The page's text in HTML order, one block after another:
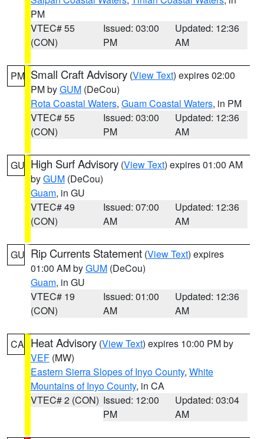
PM
VTEC# 55
(CON)
Issued: 03:00
PM
Updated: 12:36
AM
PM Small Craft Advisory (View Text) expires 02:00
PM byGUM (DeCou)
Rota Coastal Waters, Guam Coastal Waters, in PM
VTEC# 55
(CON)
Issued: 03:00
PM
Updated: 12:36
AM
GU High Surf Advisory (View Text) expires 01:00 AM
byGUM (DeCou)
Guam, in GU
VTEC# 49
(CON)
Issued: 07:00
AM
Updated: 12:36
AM
GU Rip Currents Statement (View Text) expires
01:00 AM byGUM (DeCou)
Guam, in GU
VTEC# 19
(CON)
Issued: 01:00
AM
Updated: 12:36
AM
CA Heat Advisory (View Text) expires 10:00 PM by
VEF (MW)
Eastern Sierra Slopes of Inyo County, White
Mountains of Inyo County, in CA
VTEC# 2 (CON) Issued: 12:00
PM
Updated: 03:04
AM